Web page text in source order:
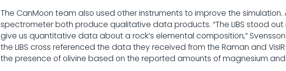
The CanMoon team also used other instruments to improve the simulation.
spectrometer both produce qualitative data products. “The LIBS stood
give us quantitative data about a rock’s elemental composition,”
the LIBS cross referenced the data they received from the Raman and
the presence of olivine based on the reported amounts of magnesium and